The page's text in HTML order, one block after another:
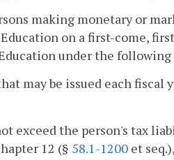
making monetary or
on a first-come,
under the
may be issued each
exceed the person's tax
12 (§ 58.1-1200 et